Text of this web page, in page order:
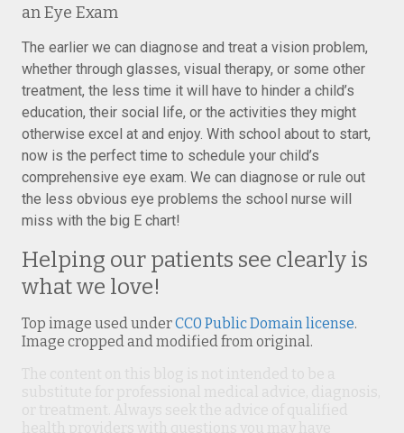
an Eye Exam
The earlier we can diagnose and treat a vision problem,
whether through glasses, visual therapy, or some other
treatment, the less time it will have to hinder a child’s
education, their social life, or the activities they might
otherwise excel at and enjoy. With school about to start,
now is the perfect time to schedule your child’s
comprehensive eye exam. We can diagnose or rule out
the less obvious eye problems the school nurse will
miss with the big E chart!
Helping our patients see clearly is
what we love!
Top image used underCC0 Public Domain license.
Image cropped and modified from original.